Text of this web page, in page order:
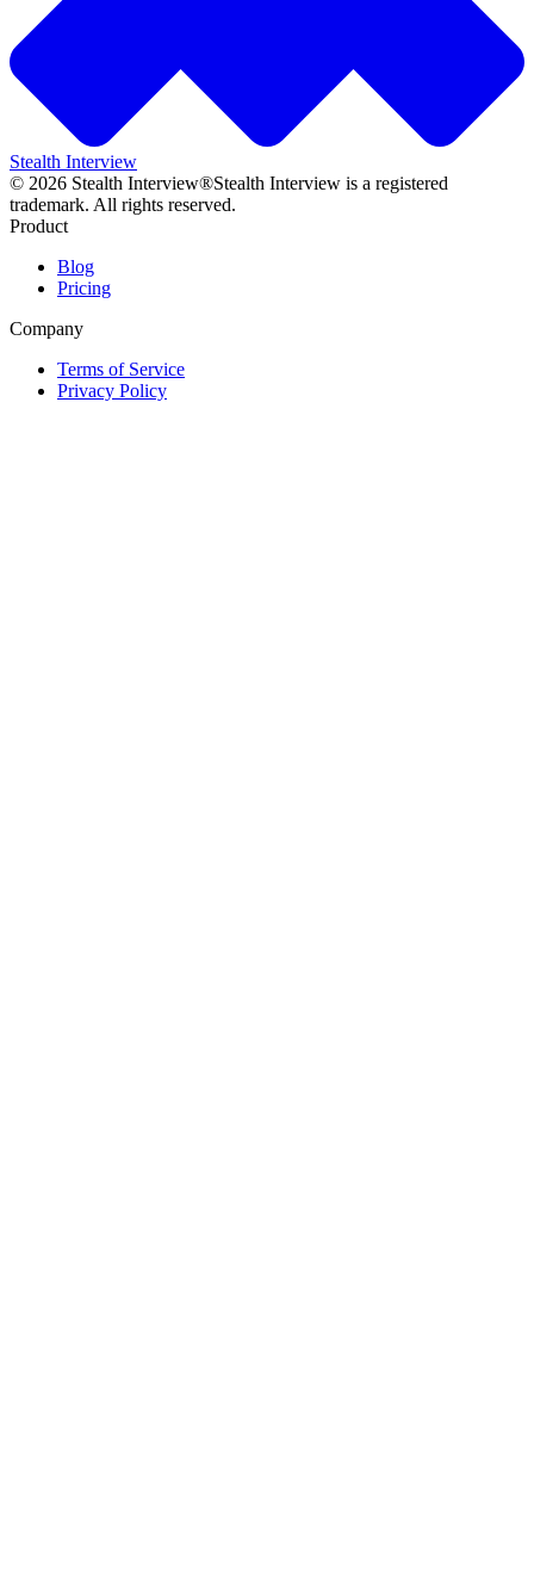
Stealth Interview
© 2026 Stealth Interview®Stealth Interview is a registered
trademark. All rights reserved.
Product
Blog
Pricing
Company
Terms of Service
Privacy Policy